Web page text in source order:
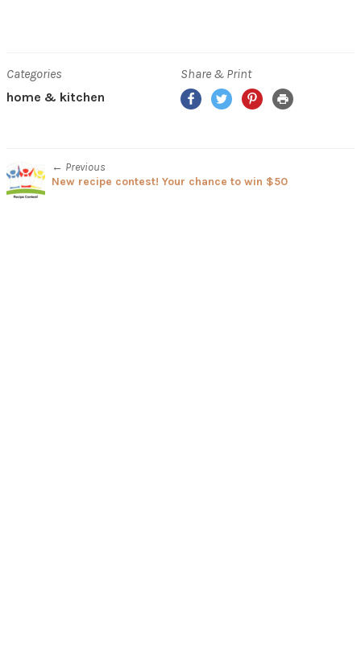
Categories
home & kitchen
Share & Print
Facebook
TwitterPinterest
Print
← Previous
New recipe contest! Your chance to win $50